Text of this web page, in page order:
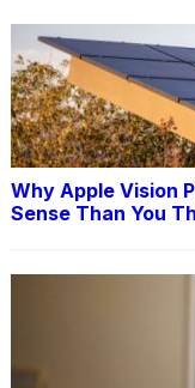
Why Apple Vision
Sense Than You